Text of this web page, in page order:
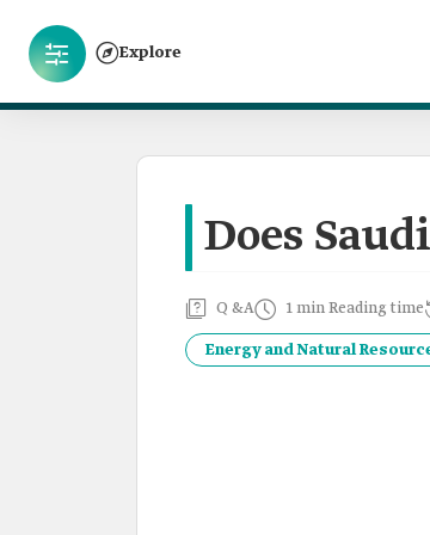
Explore
Does
Q &A 1 min Reading time
Energy and Natural